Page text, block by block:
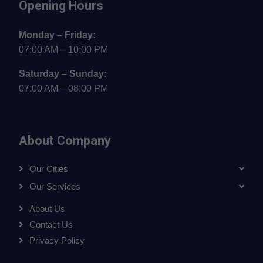
Opening Hours
Monday – Friday:
07:00 AM – 10:00 PM
Saturday – Sunday:
07:00 AM – 08:00 PM
About Company
Our Cities
Our Services
About Us
Contact Us
Privacy Policy